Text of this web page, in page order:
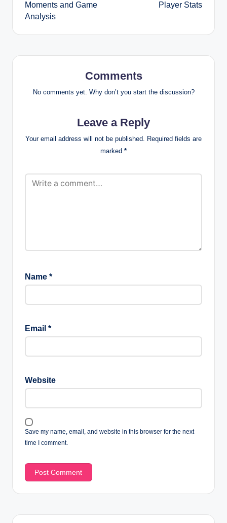
Moments and Game
Analysis
Player Stats
Comments
No comments yet. Why don’t you start the discussion?
Leave a Reply
Your email address will not be published. Required fields are
marked *
Name *
Email *
Website
Save my name, email, and website in this browser for the next
time I comment.